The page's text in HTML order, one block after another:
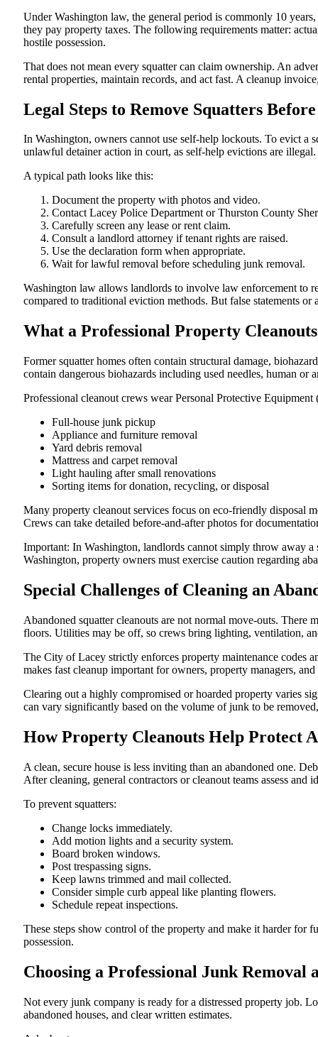
Under Washington law, the general period is commonly 10
they pay property taxes. The following requirements matter:
hostile possession.
That does not mean every squatter can claim ownership. An
rental properties, maintain records, and act fast. A cleanup
Legal Steps to Remove Squatters
In Washington, owners cannot use self-help lockouts. To evict
unlawful detainer action in court, as self-help evictions are illegal.
A typical path looks like this:
Document the property with photos and video.
Contact Lacey Police Department or Thurston County
Carefully screen any lease or rent claim.
Consult a landlord attorney if tenant rights are raised.
Use the declaration form when appropriate.
Wait for lawful removal before scheduling junk removal.
Washington law allows landlords to involve law enforcement to
compared to traditional eviction methods. But false statements
What a Professional Property
Former squatter homes often contain structural damage,
contain dangerous biohazards including used needles, human or
Professional cleanout crews wear Personal Protective
Full-house junk pickup
Appliance and furniture removal
Yard debris removal
Mattress and carpet removal
Light hauling after small renovations
Sorting items for donation, recycling, or disposal
Many property cleanout services focus on eco-friendly disposal
Crews can take detailed before-and-after photos for
Important: In Washington, landlords cannot simply throw away
Washington, property owners must exercise caution regarding
Special Challenges of Cleaning an
Abandoned squatter cleanouts are not normal move-outs. There
floors. Utilities may be off, so crews bring lighting, ventilation,
The City of Lacey strictly enforces property maintenance codes
makes fast cleanup important for owners, property managers,
Clearing out a highly compromised or hoarded property varies
can vary significantly based on the volume of junk to be
How Property Cleanouts Help Protect
A clean, secure house is less inviting than an abandoned one.
After cleaning, general contractors or cleanout teams assess and
To prevent squatters:
Change locks immediately.
Add motion lights and a security system.
Board broken windows.
Post trespassing signs.
Keep lawns trimmed and mail collected.
Consider simple curb appeal like planting flowers.
Schedule repeat inspections.
These steps show control of the property and make it harder for
possession.
Choosing a Professional Junk
Not every junk company is ready for a distressed property job.
abandoned houses, and clear written estimates.